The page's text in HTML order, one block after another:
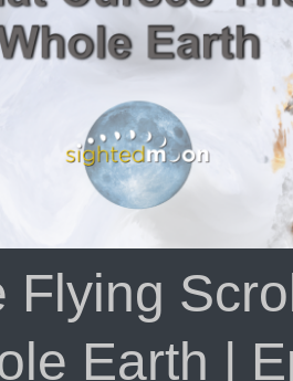
Episode
#107
Flying
Earth |